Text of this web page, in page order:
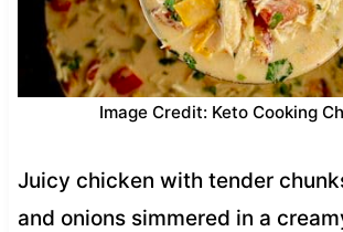
Image Credit: Keto Cooking
Juicy chicken with tender
and onions simmered in a